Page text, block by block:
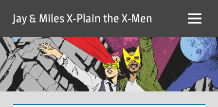
content
Jay & Miles X-Plain the X-Men Menu